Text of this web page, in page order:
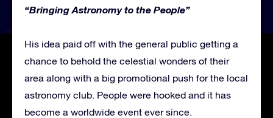
“Bringing Astronomy to the People”
His idea paid off with the general public getting a
chance to behold the celestial wonders of their
area along with a big promotional push for the local
astronomy club. People were hooked and it has
become a worldwide event ever since.